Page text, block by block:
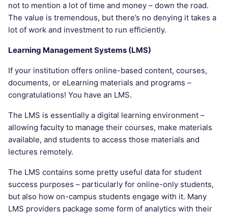
not to mention a lot of time and money – down the road.
The value is tremendous, but there’s no denying it takes a
lot of work and investment to run efficiently.
Learning Management Systems (LMS)
If your institution offers online-based content, courses,
documents, or eLearning materials and programs –
congratulations! You have an LMS.
The LMS is essentially a digital learning environment –
allowing faculty to manage their courses, make materials
available, and students to access those materials and
lectures remotely.
The LMS contains some pretty useful data for student
success purposes – particularly for online-only students,
but also how on-campus students engage with it. Many
LMS providers package some form of analytics with their